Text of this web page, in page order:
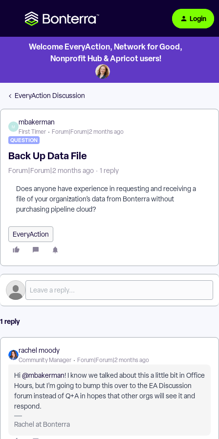
Login
Welcome EveryAction, Network for Good,
Nonprofit Hub & Apricot users!
EveryAction Discussion
M
mbakerman
First Timer Forum|Forum|2 months ago
QUESTION
Back Up Data File
Forum|Forum|2 months ago 1 reply
Does anyone have experience in requesting and receiving a
file of your organization’s data from Bonterra without
purchasing pipeline cloud?
EveryAction
1 reply
rachel moody
Community Manager Forum|Forum|2 months ago
Hi ​ @mbakerman! I know we talked about this a little bit in Office
Hours, but I’m going to bump this over to the EA Discussion
forum instead of Q+A in hopes that other orgs will see it and
respond.
Rachel at Bonterra